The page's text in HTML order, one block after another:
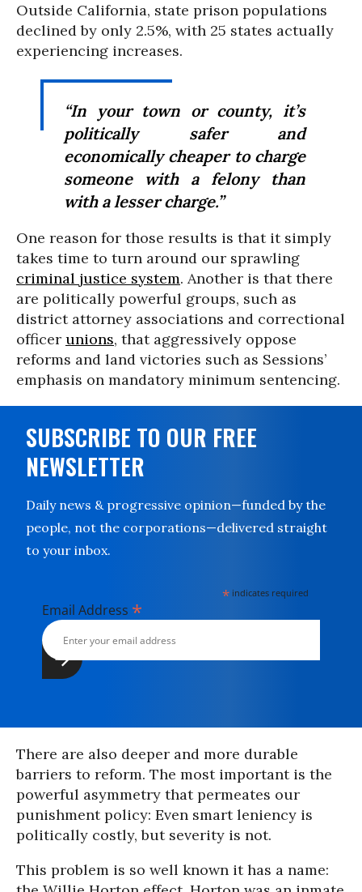
Outside California, state prison populations
declined by only 2.5%, with 25 states actually
experiencing increases.
“In your town or county, it’s
politically safer and
economically cheaper to charge
someone with a felony than
with a lesser charge.”
One reason for those results is that it simply
takes time to turn around our sprawling
criminal justice system. Another is that there
are politically powerful groups, such as
district attorney associations and correctional
officer unions, that aggressively oppose
reforms and land victories such as Sessions’
emphasis on mandatory minimum sentencing.
SUBSCRIBE TO OUR FREE
NEWSLETTER
Daily news & progressive opinion—funded by the
people, not the corporations—delivered straight
to your inbox.
* indicates required
Email Address *
There are also deeper and more durable
barriers to reform. The most important is the
powerful asymmetry that permeates our
punishment policy: Even smart leniency is
politically costly, but severity is not.
This problem is so well known it has a name: